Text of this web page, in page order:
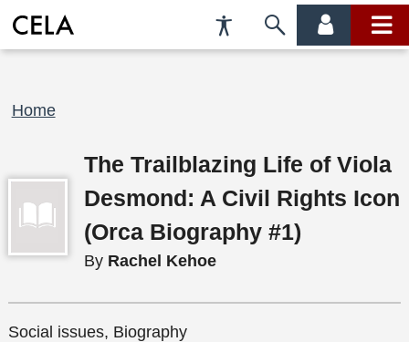
Accessibility
Preferences
Skip
account main
Breadcrumb
Home
The Trailblazing Life of Viola
Desmond: A Civil Rights Icon
(Orca Biography #1)
By Rachel Kehoe
Social issues, Biography